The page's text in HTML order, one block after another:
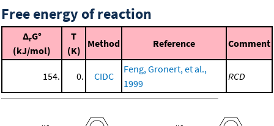
Free energy of reaction
ΔrG°
(kJ/mol)
T
(K)
Method Reference Comment
154. 0. CIDC
Feng, Gronert, et al.,
1999
RCD